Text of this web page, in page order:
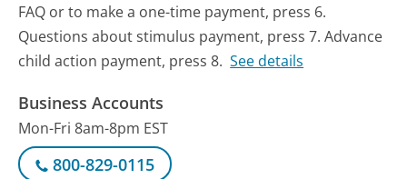
FAQ or to make a one-time payment, press 6.
Questions about stimulus payment, press 7. Advance
child action payment, press 8. See details
Business Accounts
Mon-Fri 8am-8pm EST
800-829-0115